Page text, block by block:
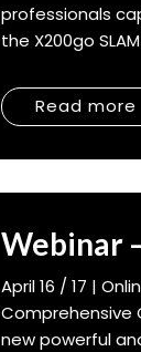
professionals
the X200go
Read more
Webinar
April 16 / 17 |
Comprehensive
new powerful